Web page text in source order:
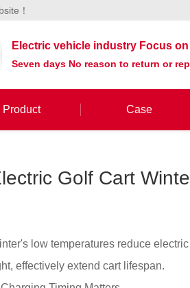
！
Electric vehicle industry Focus
Seven days No reason to return or
Product Case
Golf Cart
low temperatures reduce
effectively extend cart lifespan.